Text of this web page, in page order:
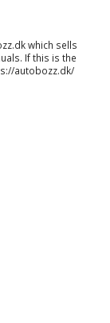
which sells
. If this is the
autobozz.dk/